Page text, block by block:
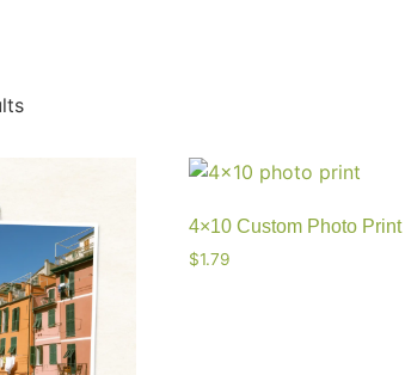
4×10 Custom Photo Print
$1.79